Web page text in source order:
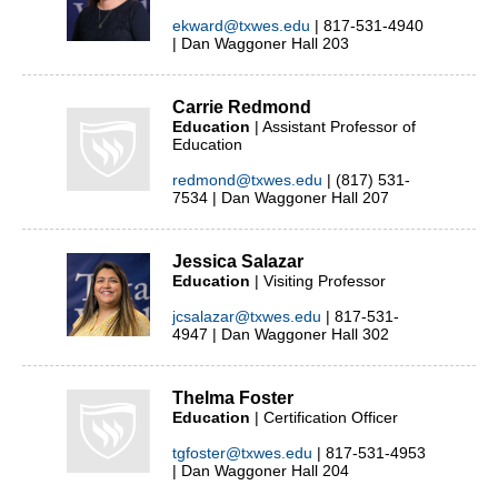
ekward@txwes.edu | 817-531-4940
| Dan Waggoner Hall 203
Carrie Redmond
Education | Assistant Professor of
Education
redmond@txwes.edu | (817) 531-
7534 | Dan Waggoner Hall 207
Jessica Salazar
Education | Visiting Professor
jcsalazar@txwes.edu | 817-531-
4947 | Dan Waggoner Hall 302
Thelma Foster
Education | Certification Officer
tgfoster@txwes.edu | 817-531-4953
| Dan Waggoner Hall 204